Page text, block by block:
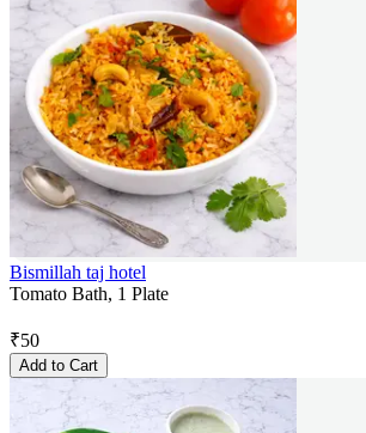
Bismillah taj hotel
Tomato Bath, 1 Plate
₹50
Add to Cart